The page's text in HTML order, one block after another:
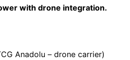
with drone integration.
Anadolu – drone carrier)